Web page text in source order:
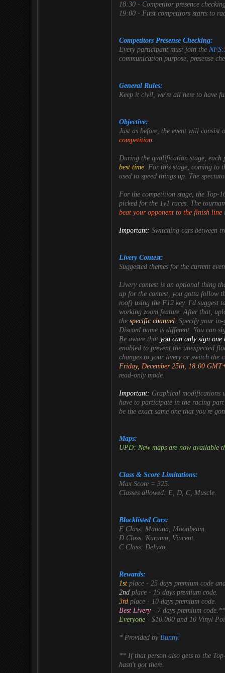
18:30 - Competitor presence
19:00 - First competitors starts to
Competitors Presense Checking:
Every participant must join the
communication purpose, presense
General Rules:
Keep it civil, we're all here to have
Objective:
Just as before, the event will consist
competition.
During thequalification stage,
best time. For this stage, coming to
used to speed things up. The
For thecompetition stage, the Top-
picked for the 1v1 races. The
beat your opponent to the finish line
Important: Switching cars between
Livery Contest:
Suggested themes for the current
Livery contest is an optional thing
up for the contest, you gotta follow
roof) using the F12 key. I'd suggest
working zoom feature. After that,
thespecific channel. Specify your
Discord name is different. You can
Be aware thatyou can only sign one
enabled to prevent the unexpected
changes to your livery or switch the
Friday, December 25th, 18:00
read-only mode.
Important: Graphical modifications
have to participate in the racing
be the exact same one that you're
Maps:
UPD: New maps are now available
Class & Score Limitations:
Max Score = 325.
Classes allowed: E, D, C, Muscle.
Blacklisted Cars:
E Class: Manana, Moonbeam.
D Class: Kuruma, Vincent.
C Class: Deluxo.
Rewards:
1st place - 25 days premium code
2nd place - 15 days premium code.
3rd place - 10 days premium code.
Best Livery- 7 days premium
Everyone - $10.000 and 10 Vinyl
* Provided byBunny.
** If that person also gets to the
hasn't got there.